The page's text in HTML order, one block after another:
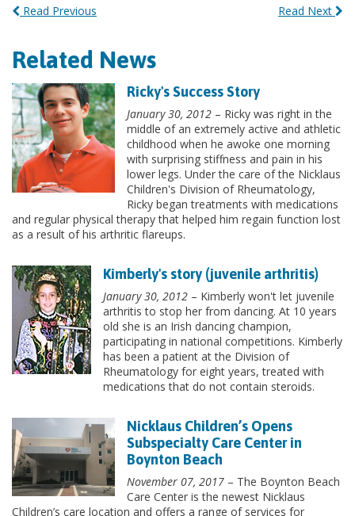
Read Previous Read Next
Related News
Ricky's Success Story
January 30, 2012 – Ricky was right in the
middle of an extremely active and athletic
childhood when he awoke one morning
with surprising stiffness and pain in his
lower legs. Under the care of the Nicklaus
Children's Division of Rheumatology,
Ricky began treatments with medications
and regular physical therapy that helped him regain function lost
as a result of his arthritic flareups.
Kimberly's story (juvenile arthritis)
January 30, 2012 – Kimberly won't let juvenile
arthritis to stop her from dancing. At 10 years
old she is an Irish dancing champion,
participating in national competitions. Kimberly
has been a patient at the Division of
Rheumatology for eight years, treated with
medications that do not contain steroids.
Nicklaus Children’s Opens
Subspecialty Care Center in
Boynton Beach
November 07, 2017 – The Boynton Beach
Care Center is the newest Nicklaus
Children’s care location and offers a range of services for